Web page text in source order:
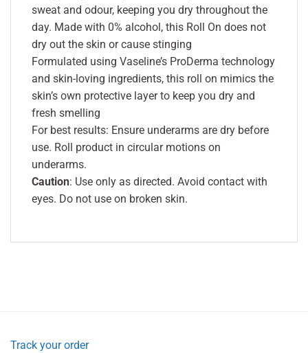
sweat and odour, keeping you dry throughout the
day. Made with 0% alcohol, this Roll On does not
dry out the skin or cause stinging
Formulated using Vaseline’s ProDerma technology
and skin-loving ingredients, this roll on mimics the
skin’s own protective layer to keep you dry and
fresh smelling
For best results: Ensure underarms are dry before
use. Roll product in circular motions on
underarms.
Caution: Use only as directed. Avoid contact with
eyes. Do not use on broken skin.
Track your order